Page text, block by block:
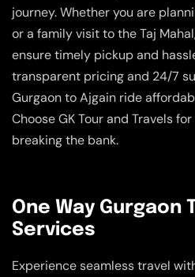
journey. Whether you are
or a family visit to the Taj
ensure timely pickup and
transparent pricing and 24/7
Gurgaon to Ajgain ride
Choose GK Tour and Travels
breaking the bank.
One Way Gurgaon
Services
Experience seamless travel